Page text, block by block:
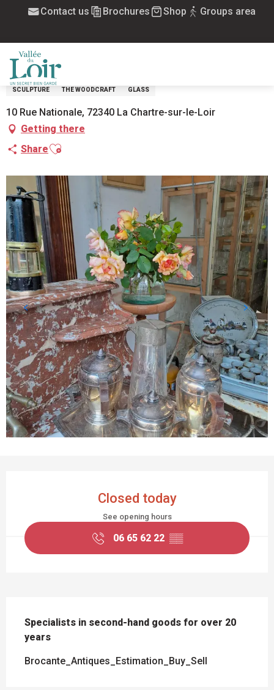
principal
Contact us Brochures Shop Groups area
Home Allée du Petit Bonheur_Brocante
ALLÉE DU PETIT BONHEUR_BROCANTE
HANDCRAFT ART
CERAMIC, EARTHENWARE, ENAMEL
SCULPTURE
THE WOODCRAFT GLASS
10 Rue Nationale, 72340 La Chartre-sur-le-Loir
Getting there
ShareAjouter aux favoris
Closed today
See opening hours
06 65 62 22 ▒▒
Specialists in second-hand goods for over 20
years
Brocante_Antiques_Estimation_Buy_Sell